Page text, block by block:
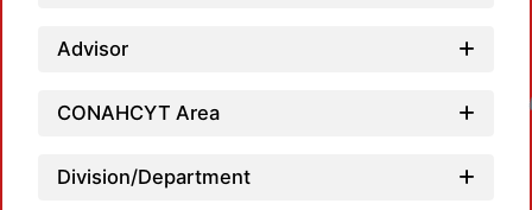
Advisor
CONAHCYT Area
Division/Department